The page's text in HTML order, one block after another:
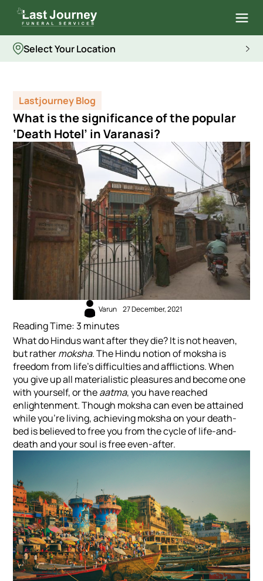
Select Your Location
Lastjourney Blog
What is the significance of the popular
‘Death Hotel’ in Varanasi?
Varun 27 December, 2021
Reading Time:3 minutes
What do Hindus want after they die? It is not heaven,
but rathermoksha. The Hindu notion of moksha is
freedom from life’s difficulties and afflictions. When
you give up all materialistic pleasures and become one
with yourself, or theaatma, you have reached
enlightenment. Though moksha can even be attained
while you’re living, achieving moksha on your death-
bed is believed to free you from the cycle of life-and-
death and your soul is free even-after.